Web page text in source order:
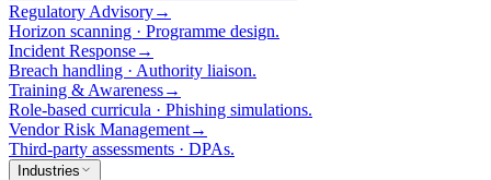
Regulatory Advisory→
Horizon scanning · Programme design.
Incident Response→
Breach handling · Authority liaison.
Training & Awareness→
Role-based curricula · Phishing simulations.
Vendor Risk Management→
Third-party assessments · DPAs.
Industries